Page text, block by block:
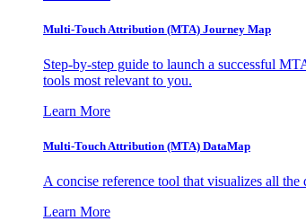
Multi-Touch Attribution (MTA) Journey Map
Step-by-step guide to launch a successful
tools most relevant to you.
Learn More
Multi-Touch Attribution (MTA) DataMap
A concise reference tool that visualizes all
Learn More